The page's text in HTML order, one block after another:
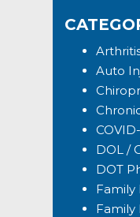
Auto
DOL /
DOT
Family
Family